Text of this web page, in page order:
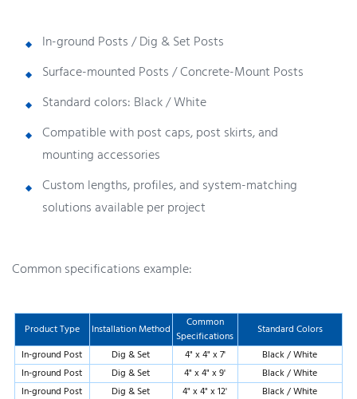
In-ground Posts / Dig & Set Posts
Surface-mounted Posts / Concrete-Mount Posts
Standard colors: Black / White
Compatible with post caps, post skirts, and
mounting accessories
Custom lengths, profiles, and system-matching
solutions available per project
Common specifications example:
Product Type Installation Method
Common
Specifications
Standard Colors
In-ground Post
Dig & Set 4" x 4" x 7'
Black / White
In-ground Post
Dig & Set 4" x 4" x 9'
Black / White
In-ground Post
Dig & Set 4" x 4" x 12' Black / White